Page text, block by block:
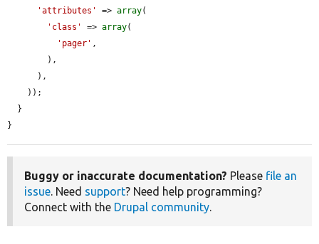
'attributes'
=> array(
'class'
=> array(
'pager' ,
}
Buggy or inaccurate documentation? Please file an
issue. Need support? Need help programming?
Connect with the Drupal community.